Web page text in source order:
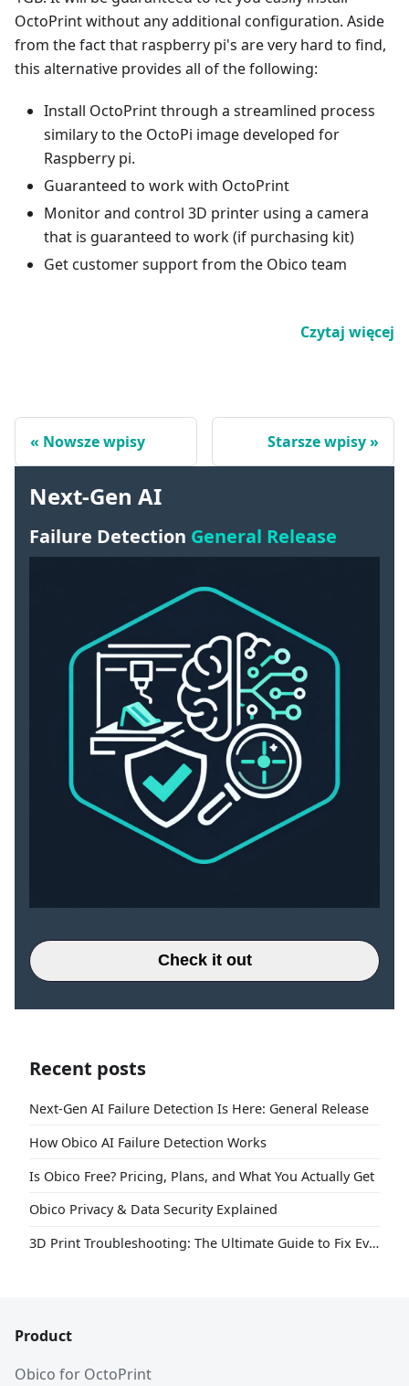
Next-Gen AI
Failure Detection General Release
Check it out
Recent posts
Next-Gen AI Failure Detection Is Here: General Release
How Obico AI Failure Detection Works
Is Obico Free? Pricing, Plans, and What You Actually Get
Obico Privacy & Data Security Explained
3D Print Troubleshooting: The Ultimate Guide to Fix Every Common Problem [2026]
OctoPrint without any additional configuration. Aside
from the fact that raspberry pi's are very hard to find,
this alternative provides all of the following:
Install OctoPrint through a streamlined process
similary to the OctoPi image developed for
Raspberry pi.
Guaranteed to work with OctoPrint
Monitor and control 3D printer using a camera
that is guaranteed to work (if purchasing kit)
Get customer support from the Obico team
Czytaj więcej
Nowsze wpisy Starsze wpisy
Product
Obico for OctoPrint